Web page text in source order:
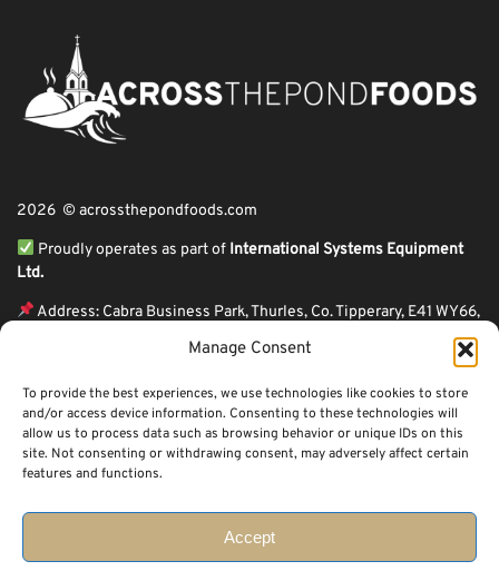
Manage Consent
To provide the best experiences, we use technologies like cookies to store
and/or access device information. Consenting to these technologies will
allow us to process data such as browsing behavior or unique IDs on this
site. Not consenting or withdrawing consent, may adversely affect certain
features and functions.
Accept
2026 © acrossthepondfoods.com
Proudly operates as part of International Systems Equipment
Ltd.
Address: Cabra Business Park, Thurles, Co. Tipperary, E41 WY66,
ℹ Company Reg. Number: 44199
Across The Pond Foods is a family owned business based in Ireland serving
more than 10 years in the business. We started because of a feeling well
known to many: homesickness. Through the thrills of travel and the
peace that comes with being home.